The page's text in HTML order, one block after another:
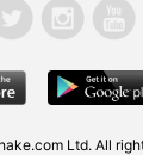
Ltd. All